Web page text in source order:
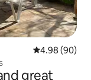
4.98 out of 5
4.98 (90)
great